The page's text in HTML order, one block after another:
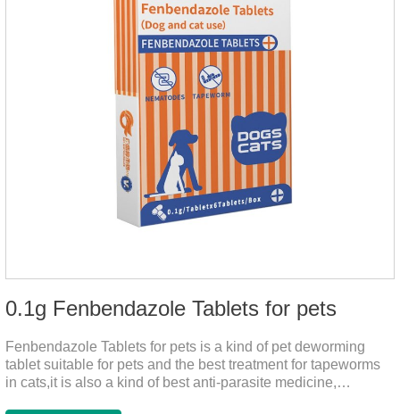
0.1g Fenbendazole Tablets for pets
Fenbendazole Tablets for pets is a kind of pet deworming
tablet suitable for pets and the best treatment for tapeworms
in cats,it is also a kind of best anti-parasite medicine,